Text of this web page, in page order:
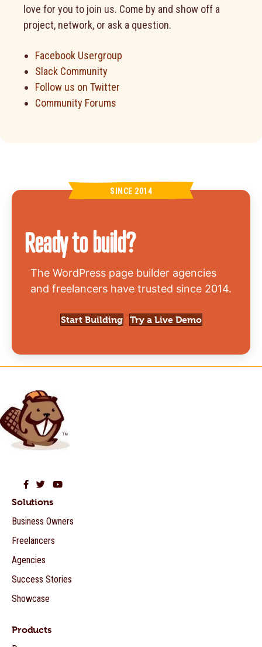
love for you to join us. Come by and show off a
project, network, or ask a question.
Facebook Usergroup
Slack Community
Follow us on Twitter
Community Forums
SINCE 2014
Ready to build?
The WordPress page builder agencies
and freelancers have trusted since 2014.
Start Building Try a Live Demo
Beaver Builder on Facebook
Beaver Builder on Twitter
Beaver Builder on YouTube
Solutions
Business Owners
Freelancers
Agencies
Success Stories
Showcase
Products